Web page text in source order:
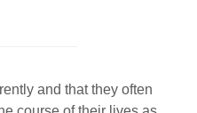
and that they often